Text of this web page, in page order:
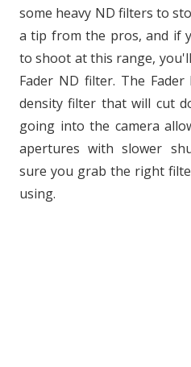
some heavy ND filters to
a tip from the pros, and if
to shoot at this range,
Fader ND filter. The
density filter that will cut
going into the camera
apertures with slower
sure you grab the right
using.